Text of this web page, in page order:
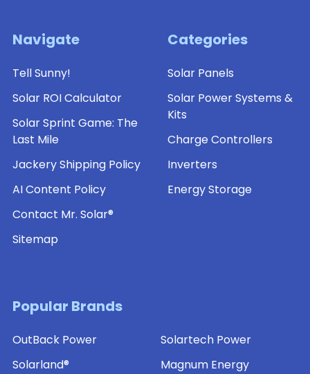
Navigate
Tell Sunny!
Solar ROI Calculator
Solar Sprint Game: The
Last Mile
Jackery Shipping Policy
AI Content Policy
Contact Mr. Solar®
Sitemap
Categories
Solar Panels
Solar Power Systems &
Kits
Charge Controllers
Inverters
Energy Storage
Popular Brands
OutBack Power
Solarland®
Solartech Power
Magnum Energy